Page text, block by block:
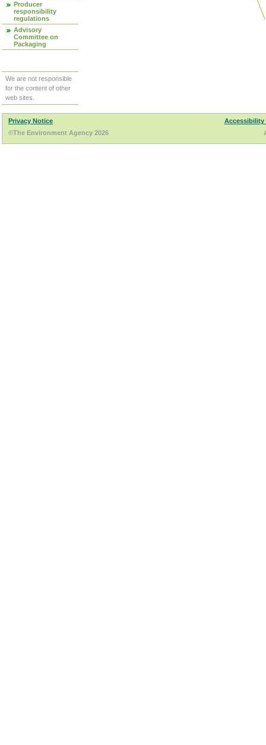
Producer
responsibility
regulations
Advisory
Committee on
Packaging
We are not responsible
for the content of other
web sites.
Privacy Notice
Accessibility
©The Environment Agency 2026